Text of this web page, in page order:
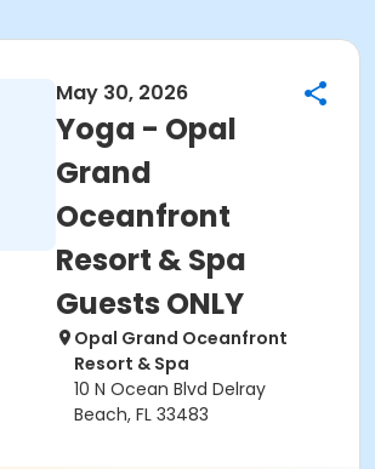
May 30, 2026
Yoga - Opal
Grand
Oceanfront
Resort & Spa
Guests ONLY
Opal Grand Oceanfront
Resort & Spa
10 N Ocean Blvd Delray
Beach, FL 33483